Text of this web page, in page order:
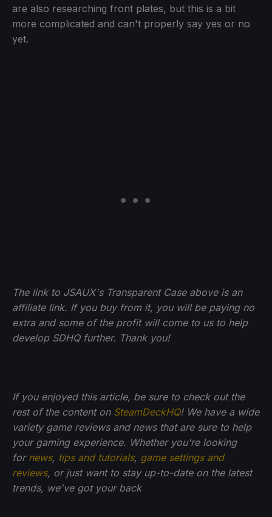
are also researching front plates, but this is a bit
more complicated and can't properly say yes or no
yet.
The link to JSAUX's Transparent Case above is an
affiliate link. If you buy from it, you will be paying no
extra and some of the profit will come to us to help
develop SDHQ further. Thank you!
If you enjoyed this article, be sure to check out the
rest of the content on SteamDeckHQ! We have a wide
variety game reviews and news that are sure to help
your gaming experience. Whether you're looking
for news, tips and tutorials, game settings and
reviews, or just want to stay up-to-date on the latest
trends, we've got your back